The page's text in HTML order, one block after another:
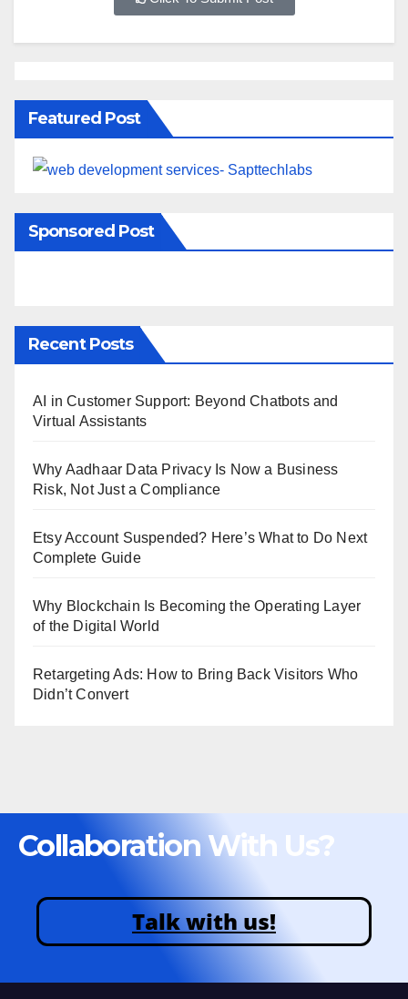
Featured Post
Sponsored Post
Recent Posts
AI in Customer Support: Beyond Chatbots and
Virtual Assistants
Why Aadhaar Data Privacy Is Now a Business
Risk, Not Just a Compliance
Etsy Account Suspended? Here’s What to Do Next
Complete Guide
Why Blockchain Is Becoming the Operating Layer
of the Digital World
Retargeting Ads: How to Bring Back Visitors Who
Didn’t Convert
Collaboration With Us?
Talk with us!